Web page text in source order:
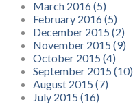
March 2016 (5)
February 2016 (5)
December 2015 (2)
November 2015 (9)
October 2015 (4)
September 2015 (10)
August 2015 (7)
July 2015 (16)